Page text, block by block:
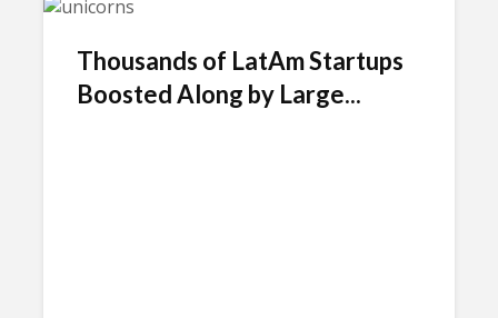
Thousands of LatAm Startups
Boosted Along by Large...